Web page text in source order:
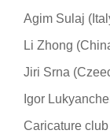
Agim Sulaj
Li Zhong
Jiri Srna
Igor
Caricature